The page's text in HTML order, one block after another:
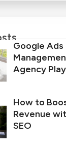
Google Ads
Agency
How to
Revenue
SEO